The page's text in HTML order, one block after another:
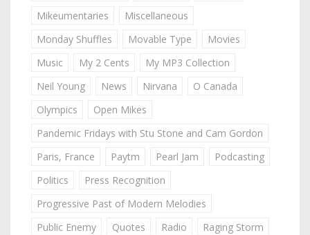
Mikeumentaries
Miscellaneous
Monday Shuffles
Movable Type
Movies
Music
My 2 Cents
My MP3 Collection
Neil Young
News Nirvana
O Canada
Olympics
Open Mikes
Pandemic Fridays with Stu Stone and Cam Gordon
Paris, France
Paytm Pearl Jam
Podcasting
Politics
Press Recognition
Progressive Past of Modern Melodies
Public Enemy
Quotes Radio
Raging Storm